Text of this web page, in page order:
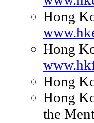
Hong
Hong
Hong
Hong
the